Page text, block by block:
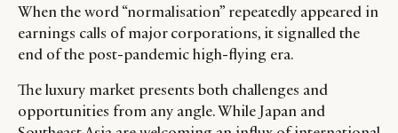
When the word “normalisation” repeatedly appeared in
earnings calls of major corporations, it signalled the
end of the post-pandemic high-flying era.
The luxury market presents both challenges and
opportunities from any angle. While Japan and